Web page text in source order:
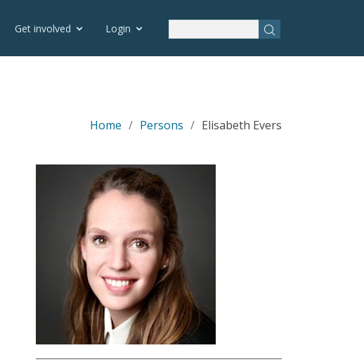
Get involved Login
Home Persons Elisabeth Evers